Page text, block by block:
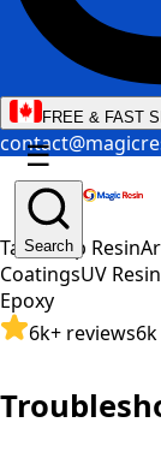
FREE & FAST
☰
Search
Table Top Resin
CoatingsUV Resin
Epoxy
6k+ reviews